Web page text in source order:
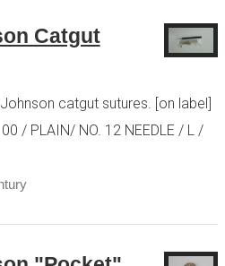
Catgut
catgut sutures. [on label]
/ PLAIN/ NO. 12 NEEDLE / L /